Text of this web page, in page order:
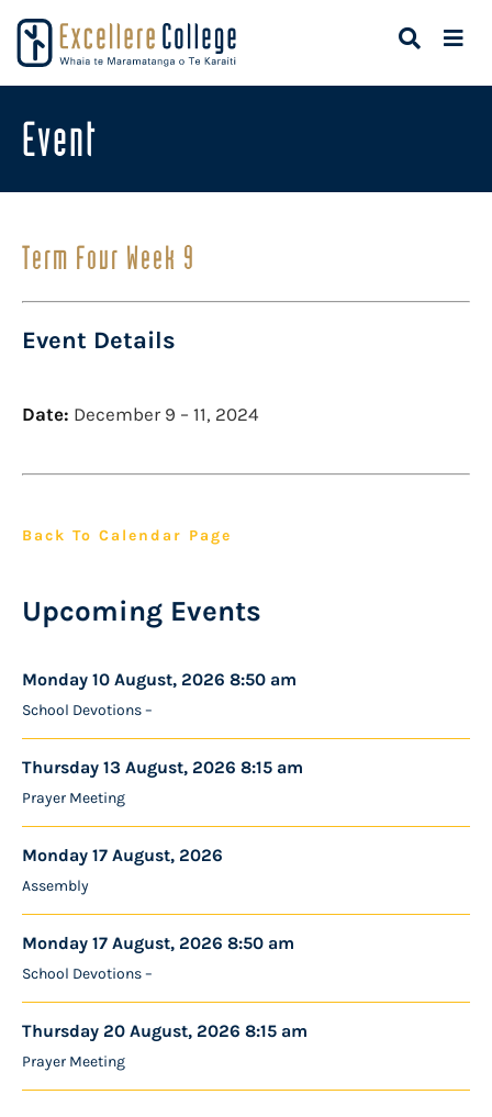
Event
Term Four Week 9
Event Details
Date: December 9 – 11, 2024
Back To Calendar Page
Upcoming Events
Monday 10 August, 2026 8:50 am
School Devotions –
Thursday 13 August, 2026 8:15 am
Prayer Meeting
Monday 17 August, 2026
Assembly
Monday 17 August, 2026 8:50 am
School Devotions –
Thursday 20 August, 2026 8:15 am
Prayer Meeting